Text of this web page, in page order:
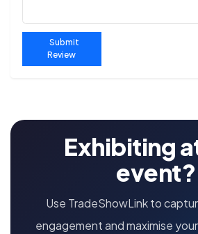
Submit
Review
Exhibiting
event?
Use TradeShowLink to
engagement and maximise